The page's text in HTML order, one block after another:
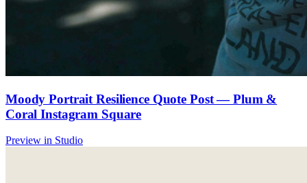
Moody Portrait Resilience Quote Post — Plum &
Coral Instagram Square
Preview in Studio